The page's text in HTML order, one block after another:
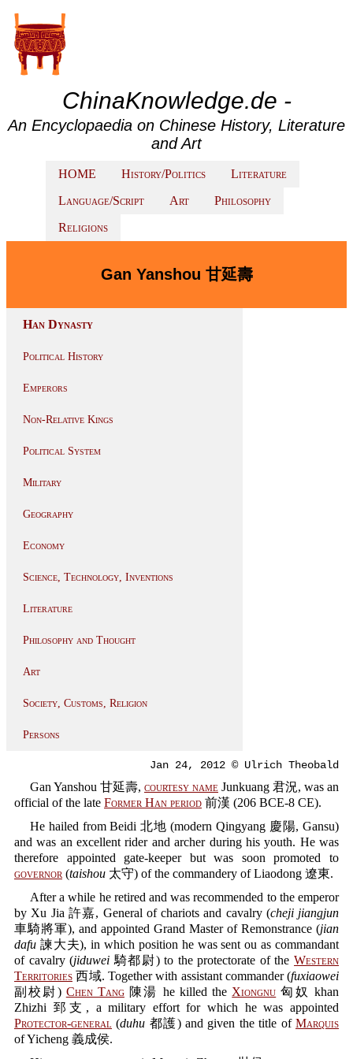
ChinaKnowledge.de -
An Encyclopaedia on Chinese History, Literature
and Art
HOME History/Politics
Literature
Language/Script
Art
Philosophy
Religions
Gan Yanshou 甘延壽
Han Dynasty
Political History
Emperors
Non-Relative Kings
Political System
Military
Geography
Economy
Science, Technology, Inventions
Literature
Philosophy and Thought
Art
Society, Customs, Religion
Persons
Jan 24, 2012 © Ulrich Theobald
Gan Yanshou 甘延壽, courtesy name Junkuang 君況, was an
official of the late Former Han period 前漢 (206 BCE-8 CE).
He hailed from Beidi 北地 (modern Qingyang 慶陽, Gansu)
and was an excellent rider and archer during his youth. He was
therefore appointed gate-keeper but was soon promoted to
governor (taishou 太守) of the commandery of Liaodong 遼東.
After a while he retired and was recommended to the emperor
by Xu Jia 許嘉, General of chariots and cavalry (cheji jiangjun
車騎將軍), and appointed Grand Master of Remonstrance (jian
dafu 諫大夫), in which position he was sent ou as commandant
of cavalry (jiduwei 騎都尉) to the protectorate of theWestern
Territories 西域. Together with assistant commander (fuxiaowei
副校尉) Chen Tang陳湯 he killed the Xiongnu 匈奴 khan
Zhizhi 郅支, a military effort for which he was appointed
Protector-general (duhu 都護) and given the title ofMarquis
of Yicheng 義成侯.